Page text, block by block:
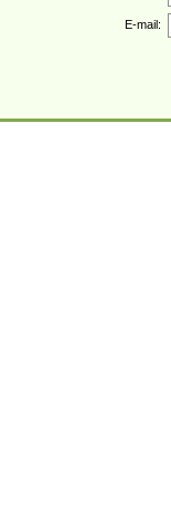
E-mail: